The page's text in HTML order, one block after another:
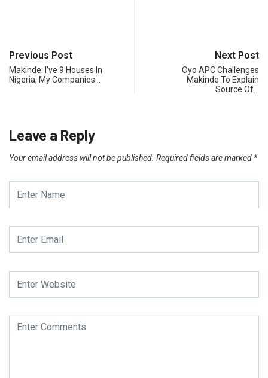
Previous Post
Makinde: I’ve 9 Houses In
Nigeria, My Companies…
Next Post
Oyo APC Challenges
Makinde To Explain
Source Of…
Leave a Reply
Your email address will not be published. Required fields are marked *